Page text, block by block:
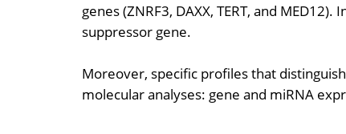
genes (ZNRF3, DAXX, TERT, and
suppressor gene.
Moreover, specific profiles that
molecular analyses: gene and miRNA